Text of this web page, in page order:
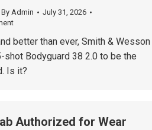
By Admin
July 31, 2026
better than ever, Smith & Wesson
shot Bodyguard 38 2.0 to be the
Is it?
Authorized for Wear